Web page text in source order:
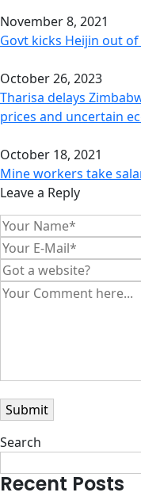
November 8, 2021
Govt kicks Heijin out
October 26, 2023
Tharisa delays
prices and uncertain
October 18, 2021
Mine workers take
Leave a Reply
Search
Recent Posts